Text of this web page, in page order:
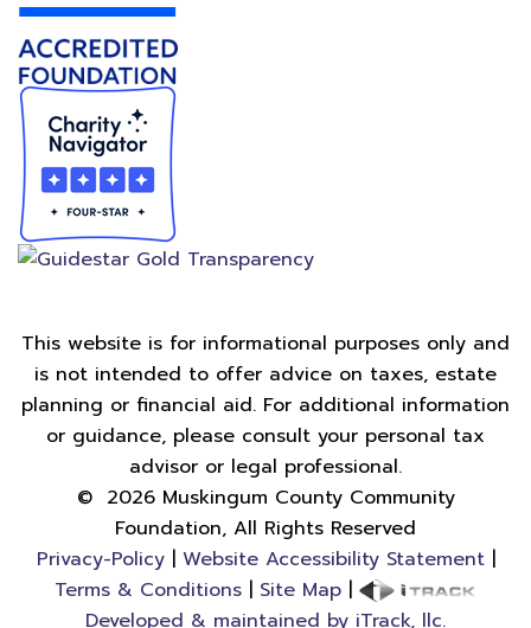
This website is for informational purposes only and
is not intended to offer advice on taxes, estate
planning or financial aid. For additional information
or guidance, please consult your personal tax
advisor or legal professional.
© 2026Muskingum County Community
Foundation, All Rights Reserved
Privacy-Policy| Website Accessibility Statement|
Terms & Conditions| Site Map|
Developed & maintained by iTrack, llc.